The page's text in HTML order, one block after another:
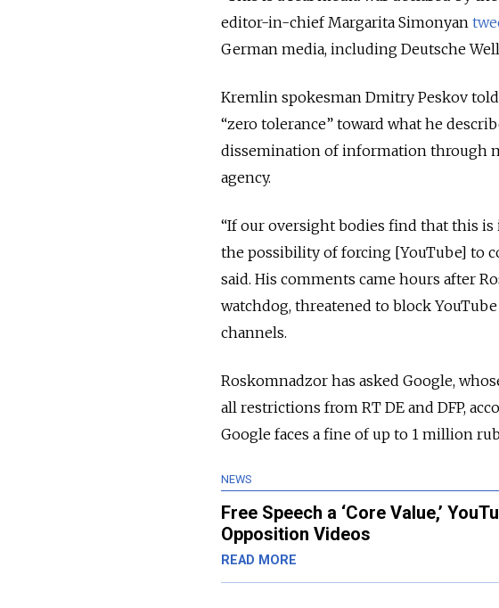
editor-in-chief Margarita Simonyan
German media, including Deutsche
Kremlin spokesman Dmitry Peskov
“zero tolerance” toward what he
dissemination of information through
agency.
“If our oversight bodies find that this
the possibility of forcing [YouTube] to
said. His comments came hours after
watchdog, threatened to block
channels.
Roskomnadzor has asked Google,
all restrictions from RT DE and DFP,
Google faces a fine of up to 1 million
NEWS
Free Speech a ‘Core Value,’
Opposition Videos
READ MORE